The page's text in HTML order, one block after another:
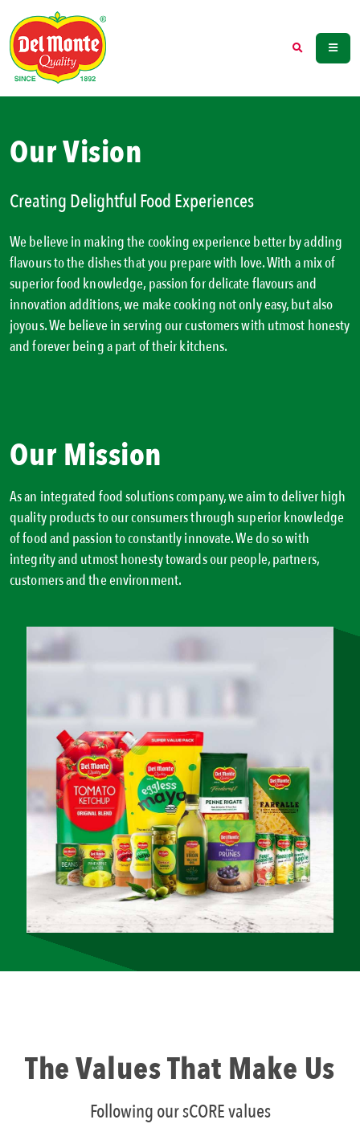
Our Vision
Creating Delightful Food Experiences
We believe in making the cooking experience better by adding
flavours to the dishes that you prepare with love. With a mix of
superior food knowledge, passion for delicate flavours and
innovation additions, we make cooking not only easy, but also
joyous. We believe in serving our customers with utmost honesty
and forever being a part of their kitchens.
Our Mission
As an integrated food solutions company, we aim to deliver high
quality products to our consumers through superior knowledge
of food and passion to constantly innovate. We do so with
integrity and utmost honesty towards our people, partners,
customers and the environment.
The Values That Make Us
Following our sCORE values